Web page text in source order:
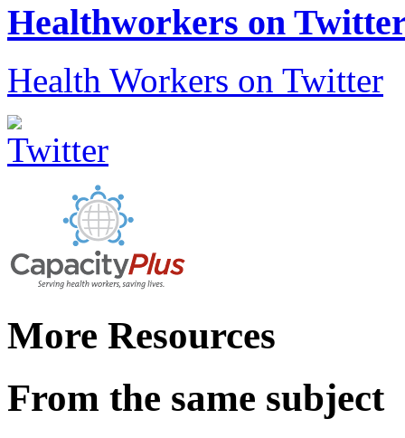
Healthworkers on
Health Workers on Twitter
More Resources
From the same subject